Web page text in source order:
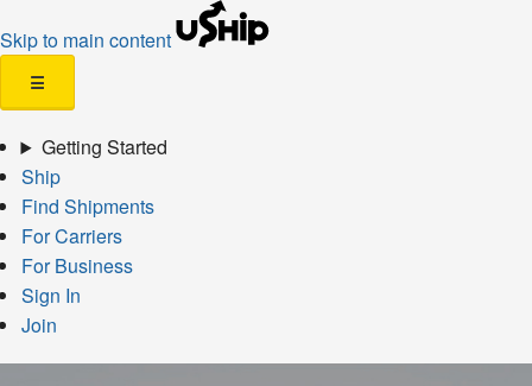
Skip to main content
☰
Getting Started
Ship
Find Shipments
For Carriers
For Business
Sign In
Join